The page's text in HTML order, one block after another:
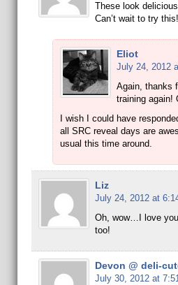
These look
Can’t wait to try this!
Eliot
July 24, 2012
Again, thanks
training again!
I wish I could have
all SRC reveal days are
usual this time around.
Liz
July 24, 2012 at
Oh, wow…I love
too!
Devon @ deli-
July 30, 2012 at